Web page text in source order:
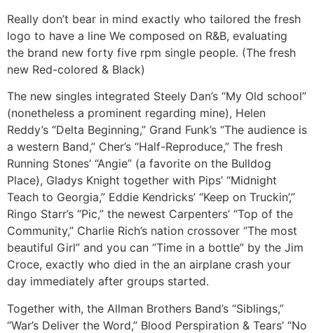
Really don’t bear in mind exactly who tailored the fresh
logo to have a line We composed on R&B, evaluating
the brand new forty five rpm single people. (The fresh
new Red-colored & Black)
The new singles integrated Steely Dan’s “My Old school”
(nonetheless a prominent regarding mine), Helen
Reddy’s “Delta Beginning,” Grand Funk’s “The audience is
a western Band,” Cher’s “Half-Reproduce,” The fresh
Running Stones’ “Angie” (a favorite on the Bulldog
Place), Gladys Knight together with Pips’ “Midnight
Teach to Georgia,” Eddie Kendricks’ “Keep on Truckin’,”
Ringo Starr’s “Pic,” the newest Carpenters’ “Top of the
Community,” Charlie Rich’s nation crossover “The most
beautiful Girl” and you can “Time in a bottle” by the Jim
Croce, exactly who died in the an airplane crash your
day immediately after groups started.
Together with, the Allman Brothers Band’s “Siblings,”
“War’s Deliver the Word,” Blood Perspiration & Tears’ “No